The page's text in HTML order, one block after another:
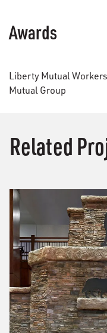
Awards
Liberty Mutual
Mutual Group
Related